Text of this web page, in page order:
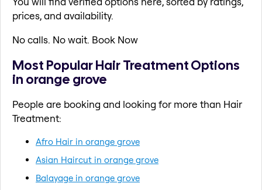
prices, and availability.
No calls. No wait. Book Now
Most Popular Hair Treatment Options
in orange grove
People are booking and looking for more than Hair
Treatment:
Afro Hair in orange grove
Asian Haircut in orange grove
Balayage in orange grove